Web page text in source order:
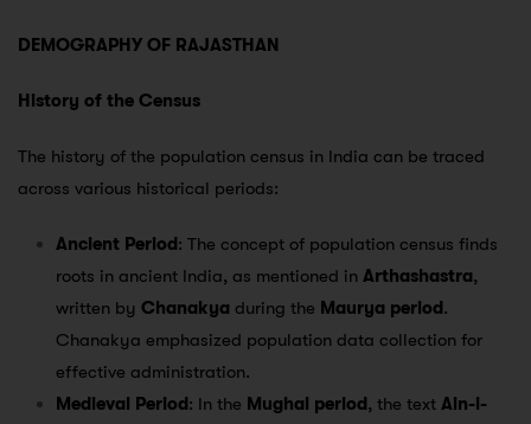
DEMOGRAPHY OF RAJASTHAN
History of the Census
The history of the population census in India can be traced
across various historical periods:
Ancient Period: The concept of population census finds
roots in ancient India, as mentioned in Arthashastra,
written by Chanakya during the Maurya period.
Chanakya emphasized population data collection for
effective administration.
Medieval Period: In the Mughal period, the text Ain-i-